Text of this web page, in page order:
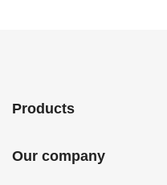
Products
Our company